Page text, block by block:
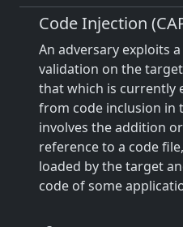
Code Injection
An adversary exploits
validation on the
that which is currently
from code inclusion in
involves the addition
reference to a code
loaded by the target
code of some